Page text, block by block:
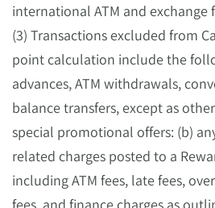
international ATM and exchange
(3) Transactions excluded from
point calculation include the
advances, ATM withdrawals,
balance transfers, except as
special promotional offers: (b)
related charges posted to a
including ATM fees, late fees,
fees, and finance charges as